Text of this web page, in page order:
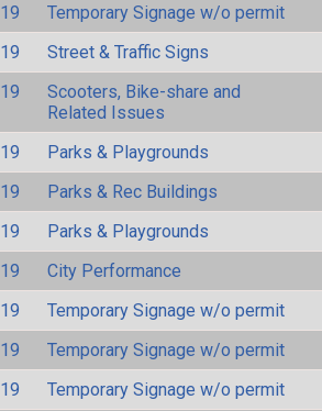
Temporary Signage w/o permit
Street & Traffic Signs
Scooters, Bike-share and
Related Issues
Parks & Playgrounds
Parks & Rec Buildings
Parks & Playgrounds
City Performance
Temporary Signage w/o permit
Temporary Signage w/o permit
Temporary Signage w/o permit